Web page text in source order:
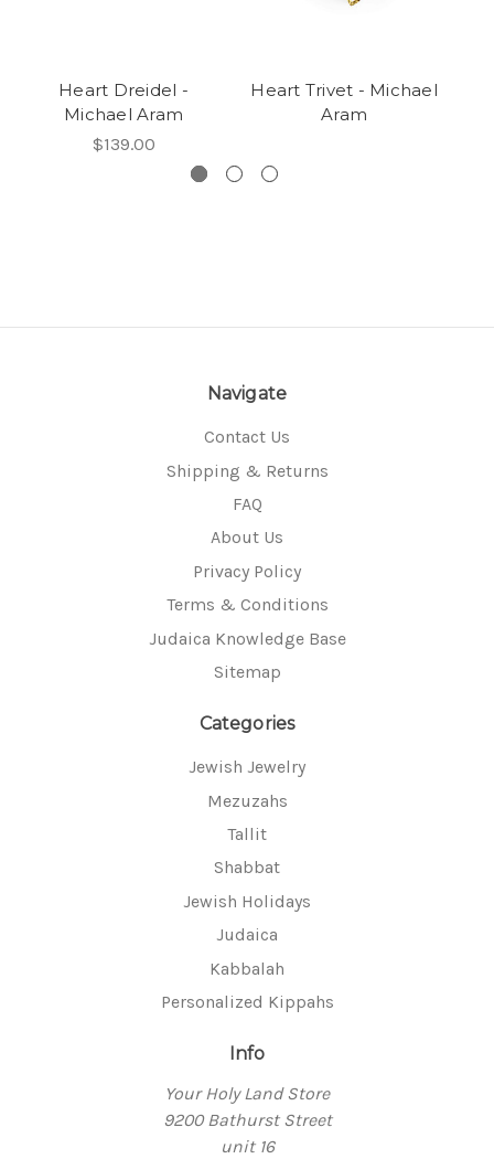
Heart Dreidel -
Michael Aram
$139.00
Heart Trivet - Michael
Aram
Navigate
Contact Us
Shipping & Returns
FAQ
About Us
Privacy Policy
Terms & Conditions
Judaica Knowledge Base
Sitemap
Categories
Jewish Jewelry
Mezuzahs
Tallit
Shabbat
Jewish Holidays
Judaica
Kabbalah
Personalized Kippahs
Info
Your Holy Land Store
9200 Bathurst Street
unit 16